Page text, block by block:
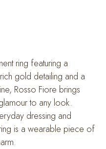
ring featuring a
gold detailing and a
Rosso Fiore brings
to any look.
dressing and
is a wearable piece of